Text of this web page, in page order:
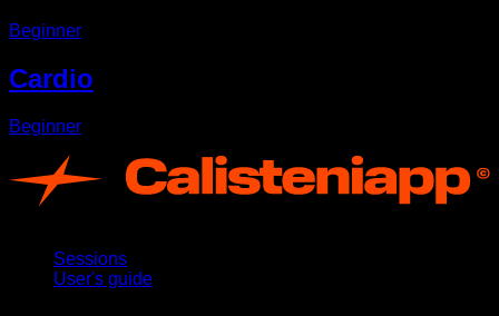
Beginner
Cardio
Beginner
Sessions
User's guide